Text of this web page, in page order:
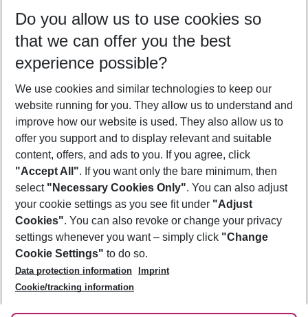
08/08/26 –06/08/27 5-8 nights
Who will travel
2 adults No children
Show more filter
Footer
Footer navigation
About Us
Best Price Guarantee
Change Cookie Settings
Cookie Policy
Facts
Service & Help
Accessible Travel
Check-in
Follow Us
Do you allow us to use cookies so
that we can offer you the best
experience possible?
We use cookies and similar technologies to keep our
website running for you. They allow us to understand and
improve how our website is used. They also allow us to
offer you support and to display relevant and suitable
content, offers, and ads to you. If you agree, click
"Accept All". If you want only the bare minimum, then
select "Necessary Cookies Only". You can also adjust
your cookie settings as you see fit under "Adjust
Cookies". You can also revoke or change your privacy
settings whenever you want – simply click "Change
Cookie Settings" to do so.
Data protection information
Imprint
Cookie/tracking information